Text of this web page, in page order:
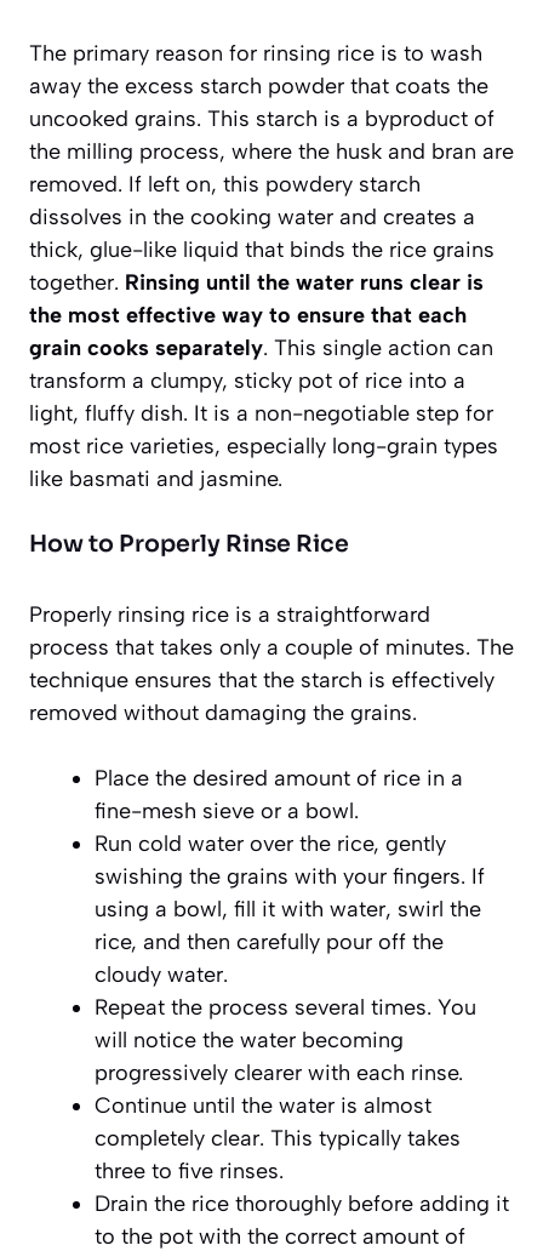
The primary reason for rinsing rice is to wash
away the excess starch powder that coats the
uncooked grains. This starch is a byproduct of
the milling process, where the husk and bran are
removed. If left on, this powdery starch
dissolves in the cooking water and creates a
thick, glue-like liquid that binds the rice grains
together. Rinsing until the water runs clear is
the most effective way to ensure that each
grain cooks separately. This single action can
transform a clumpy, sticky pot of rice into a
light, fluffy dish. It is a non-negotiable step for
most rice varieties, especially long-grain types
like basmati and jasmine.
How to Properly Rinse Rice
Properly rinsing rice is a straightforward
process that takes only a couple of minutes. The
technique ensures that the starch is effectively
removed without damaging the grains.
Place the desired amount of rice in a
fine-mesh sieve or a bowl.
Run cold water over the rice, gently
swishing the grains with your fingers. If
using a bowl, fill it with water, swirl the
rice, and then carefully pour off the
cloudy water.
Repeat the process several times. You
will notice the water becoming
progressively clearer with each rinse.
Continue until the water is almost
completely clear. This typically takes
three to five rinses.
Drain the rice thoroughly before adding it
to the pot with the correct amount of